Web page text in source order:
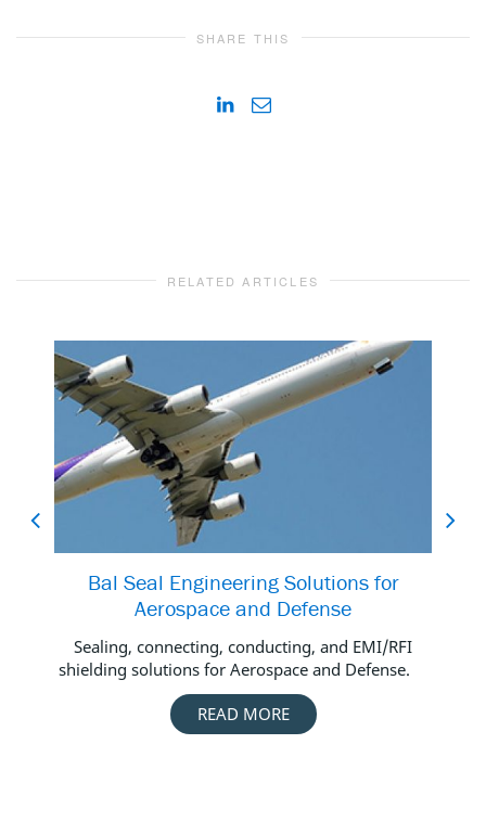
SHARE THIS
RELATED ARTICLES
Bal Seal Engineering Solutions for
Aerospace and Defense
Sealing, connecting, conducting, and EMI/RFI
shielding solutions for Aerospace and Defense.
READ MORE